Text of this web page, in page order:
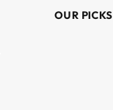
OUR PICKS